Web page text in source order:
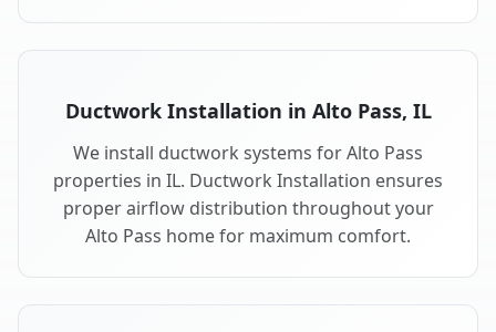
Ductwork Installation in Alto Pass, IL
We install ductwork systems for Alto Pass
properties in IL. Ductwork Installation ensures
proper airflow distribution throughout your
Alto Pass home for maximum comfort.